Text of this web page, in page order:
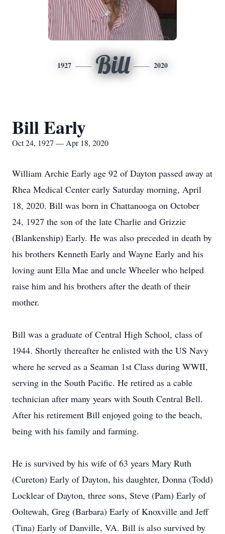
1927 Bill 2020
Bill Early
Oct 24, 1927 — Apr 18, 2020
William Archie Early age 92 of Dayton passed away at
Rhea Medical Center early Saturday morning, April
18, 2020. Bill was born in Chattanooga on October
24, 1927 the son of the late Charlie and Grizzie
(Blankenship) Early. He was also preceded in death by
his brothers Kenneth Early and Wayne Early and his
loving aunt Ella Mae and uncle Wheeler who helped
raise him and his brothers after the death of their
mother.
Bill was a graduate of Central High School, class of
1944. Shortly thereafter he enlisted with the US Navy
where he served as a Seaman 1st Class during WWII,
serving in the South Pacific. He retired as a cable
technician after many years with South Central Bell.
After his retirement Bill enjoyed going to the beach,
being with his family and farming.
He is survived by his wife of 63 years Mary Ruth
(Cureton) Early of Dayton, his daughter, Donna (Todd)
Locklear of Dayton, three sons, Steve (Pam) Early of
Ooltewah, Greg (Barbara) Early of Knoxville and Jeff
(Tina) Early of Danville, VA. Bill is also survived by